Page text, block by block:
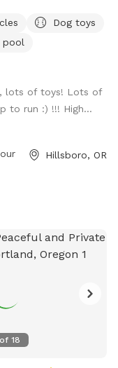
with parkour
seating area,
Dog toys
pool
lots of toys! Lots of
to run :) !!! High...
Hillsboro, OR
of 18